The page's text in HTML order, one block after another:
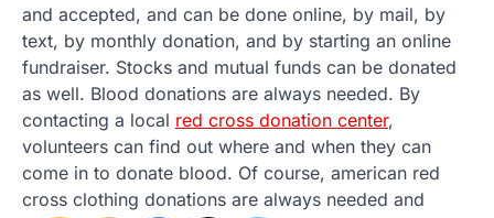
and accepted, and can be done online, by mail, by
text, by monthly donation, and by starting an online
fundraiser. Stocks and mutual funds can be donated
as well. Blood donations are always needed. By
contacting a local red cross donation center,
volunteers can find out where and when they can
come in to donate blood. Of course, american red
cross clothing donations are always needed and